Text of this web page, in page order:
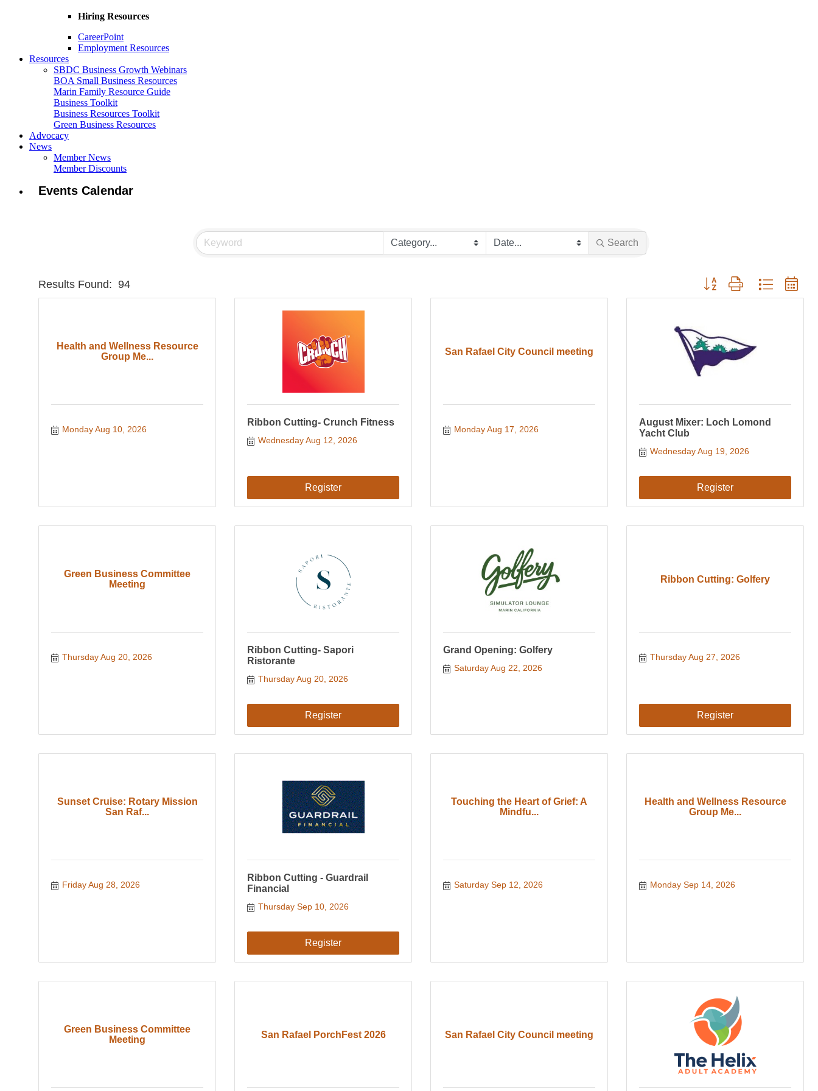
Hiring Resources
CareerPoint
Employment Resources
Resources
SBDC Business Growth Webinars
BOA Small Business Resources
Marin Family Resource Guide
Business Toolkit
Business Resources Toolkit
Green Business Resources
Advocacy
News
Member News
Member Discounts
Events Calendar
Search
Results Found: 94 Button group with nested
Health and Wellness Resource
Group Me...
Monday Aug 10, 2026
Ribbon Cutting- Crunch Fitness
Wednesday Aug 12, 2026
Register
San Rafael City Council meeting
Monday Aug 17, 2026
August Mixer: Loch Lomond
Yacht Club
Wednesday Aug 19, 2026
Register
Green Business Committee
Meeting
Thursday Aug 20, 2026
Ribbon Cutting- Sapori
Ristorante
Thursday Aug 20, 2026
Register
Grand Opening: Golfery
Saturday Aug 22, 2026
Ribbon Cutting: Golfery
Thursday Aug 27, 2026
Register
Sunset Cruise: Rotary Mission
San Raf...
Friday Aug 28, 2026
Ribbon Cutting - Guardrail
Financial
Thursday Sep 10, 2026
Register
Touching the Heart of Grief: A
Mindfu...
Saturday Sep 12, 2026
Health and Wellness Resource
Group Me...
Monday Sep 14, 2026
Green Business Committee
Meeting
San Rafael PorchFest 2026 San Rafael City Council meeting